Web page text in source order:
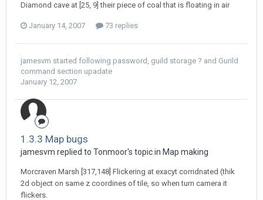
Diamond cave at [25, 9] their piece of coal that is floating in air
January 14, 2007 73 replies
jamesvm started following password , guild storage ? and Gurild
command section upadate
January 12, 2007
1.3.3 Map bugs
jamesvm replied to Tonmoor's topic in Map making
Morcraven Marsh [317,148] Flickering at exacyt corridnated (thik
2d object on same z coordines of tile, so when turn camera it
flickers.